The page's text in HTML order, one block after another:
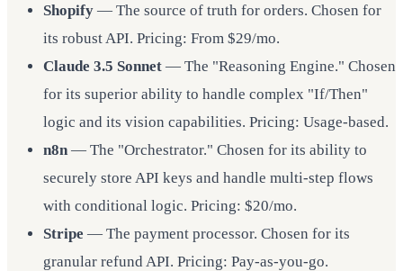
Shopify — The source of truth for orders. Chosen for
its robust API. Pricing: From $29/mo.
Claude 3.5 Sonnet — The "Reasoning Engine." Chosen
for its superior ability to handle complex "If/Then"
logic and its vision capabilities. Pricing: Usage-based.
n8n — The "Orchestrator." Chosen for its ability to
securely store API keys and handle multi-step flows
with conditional logic. Pricing: $20/mo.
Stripe — The payment processor. Chosen for its
granular refund API. Pricing: Pay-as-you-go.